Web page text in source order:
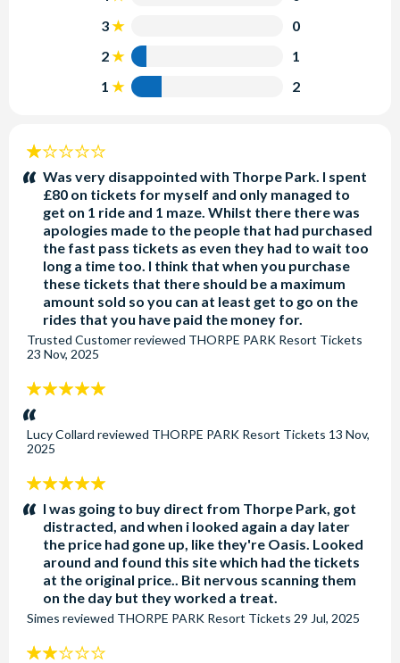
3
0
2
1
1
2
1
stars:Was very disappointed with Thorpe Park. I spent
£80 on tickets for myself and only managed to
get on 1 ride and 1 maze. Whilst there there was
apologies made to the people that had purchased
the fast pass tickets as even they had to wait too
long a time too. I think that when you purchase
these tickets that there should be a maximum
amount sold so you can at least get to go on the
rides that you have paid the money for.
Trusted Customerreviewed THORPE PARK Resort Tickets
23 Nov, 2025
5
stars:
Lucy Collard reviewed THORPE PARK Resort Tickets 13 Nov,
2025
5
stars:I was going to buy direct from Thorpe Park, got
distracted, and when i looked again a day later
the price had gone up, like they're Oasis. Looked
around and found this site which had the tickets
at the original price.. Bit nervous scanning them
on the day but they worked a treat.
Simes reviewed THORPE PARK Resort Tickets 29 Jul, 2025
2